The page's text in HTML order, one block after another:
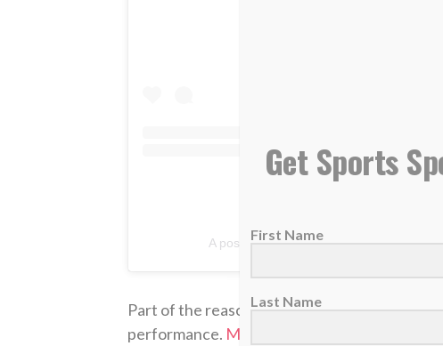
A post shared by Nicola McDermott
Part of the reason for her success in the
performance. McDermott spoke with The
Get Sports
First Name
Last Name